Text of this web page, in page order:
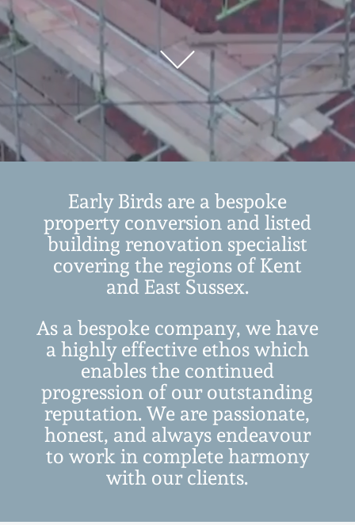
Early Birds are a bespoke
property conversion and listed
building renovation specialist
covering the regions of Kent
and East Sussex.
As a bespoke company, we have
a highly effective ethos which
enables the continued
progression of our outstanding
reputation.We are passionate,
honest, and always endeavour
to work in complete harmony
with our clients.